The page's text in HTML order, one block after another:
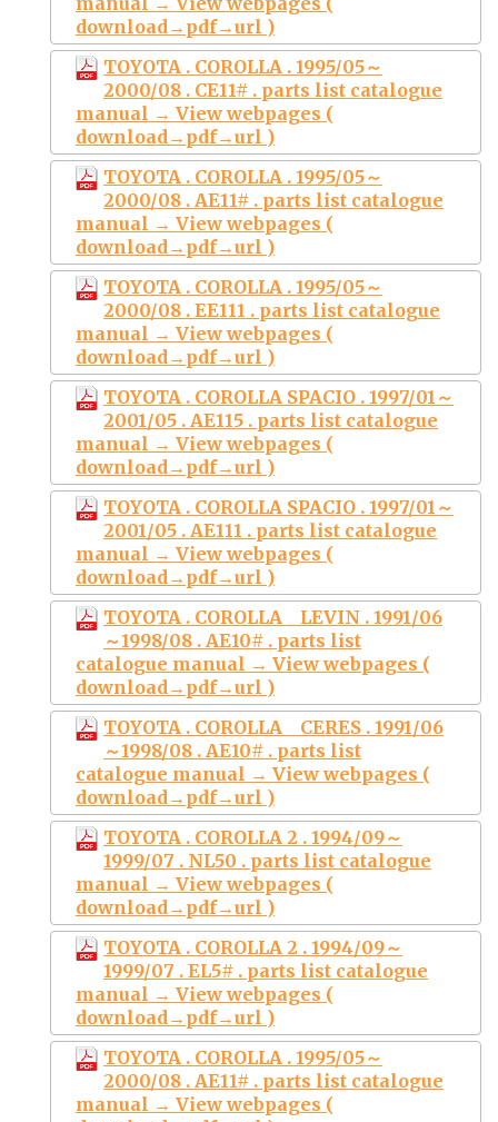
download→pdf→url )
TOYOTA . COROLLA . 1995/05～
2000/08 . CE11# . parts list catalogue
manual → View webpages (
download→pdf→url )
TOYOTA . COROLLA . 1995/05～
2000/08 . AE11# . parts list catalogue
manual → View webpages (
download→pdf→url )
TOYOTA . COROLLA . 1995/05～
2000/08 . EE111 . parts list catalogue
manual → View webpages (
download→pdf→url )
TOYOTA . COROLLA SPACIO . 1997/01～
2001/05 . AE115 . parts list catalogue
manual → View webpages (
download→pdf→url )
TOYOTA . COROLLA SPACIO . 1997/01～
2001/05 . AE111 . parts list catalogue
manual → View webpages (
download→pdf→url )
TOYOTA . COROLLA LEVIN . 1991/06
～1998/08 . AE10# . parts list
catalogue manual → View webpages (
download→pdf→url )
TOYOTA . COROLLA CERES . 1991/06
～1998/08 . AE10# . parts list
catalogue manual → View webpages (
download→pdf→url )
TOYOTA . COROLLA 2 . 1994/09～
1999/07 . NL50 . parts list catalogue
manual → View webpages (
download→pdf→url )
TOYOTA . COROLLA 2 . 1994/09～
1999/07 . EL5# . parts list catalogue
manual → View webpages (
download→pdf→url )
TOYOTA . COROLLA . 1995/05～
2000/08 . AE11# . parts list catalogue
manual → View webpages (